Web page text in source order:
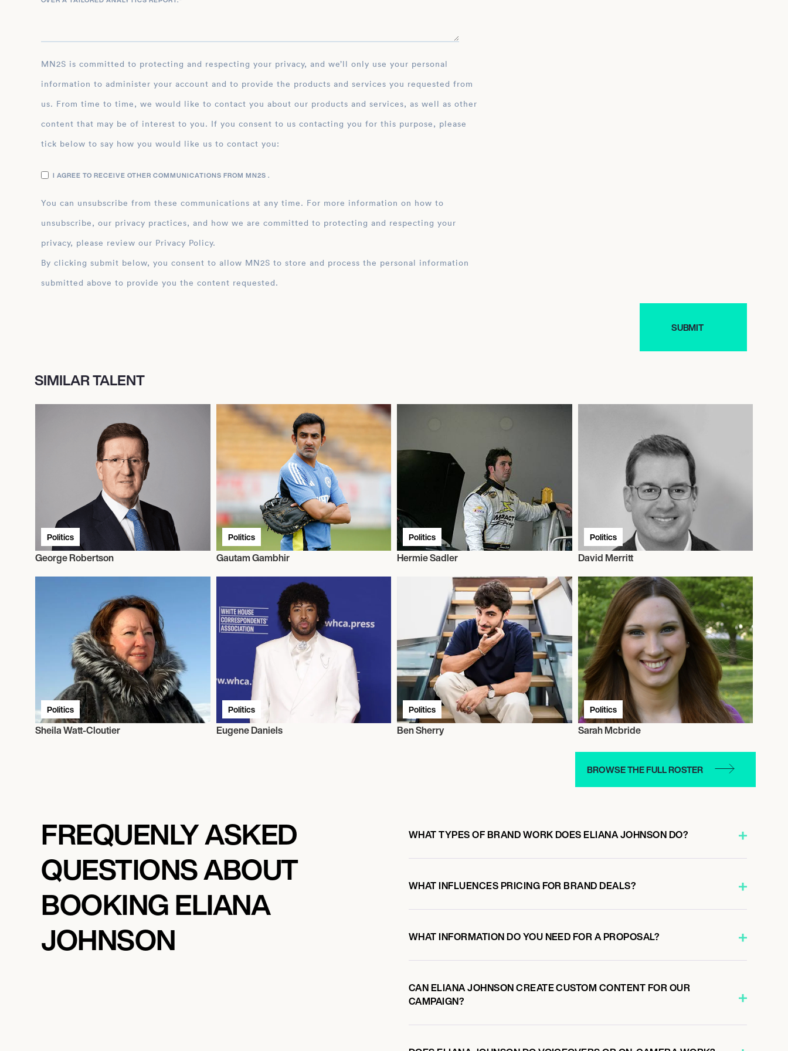
MN2S is committed to protecting and respecting your privacy, and we’ll only use your personal
information to administer your account and to provide the products and services you requested from
us. From time to time, we would like to contact you about our products and services, as well as other
content that may be of interest to you. If you consent to us contacting you for this purpose, please
tick below to say how you would like us to contact you:
I AGREE TO RECEIVE OTHER COMMUNICATIONS FROM MN2S .
You can unsubscribe from these communications at any time. For more information on how to
unsubscribe, our privacy practices, and how we are committed to protecting and respecting your
privacy, please review our Privacy Policy.
By clicking submit below, you consent to allow MN2S to store and process the personal information
submitted above to provide you the content requested.
SIMILAR TALENT
Politics
George Robertson
Politics
Gautam Gambhir
Politics
Hermie Sadler
Politics
David Merritt
Politics
Sheila Watt-Cloutier
Politics
Eugene Daniels
Politics
Ben Sherry
Politics
Sarah Mcbride
BROWSE THE FULL ROSTER
FREQUENLY ASKED
QUESTIONS ABOUT
BOOKING ELIANA
JOHNSON
WHAT TYPES OF BRAND WORK DOES ELIANA JOHNSON DO?
WHAT INFLUENCES PRICING FOR BRAND DEALS?
WHAT INFORMATION DO YOU NEED FOR A PROPOSAL?
CAN ELIANA JOHNSON CREATE CUSTOM CONTENT FOR OUR
CAMPAIGN?